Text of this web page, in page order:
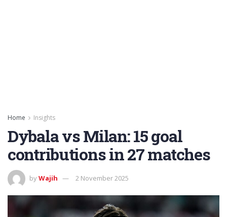
Home Insights
Dybala vs Milan: 15 goal
contributions in 27 matches
byWajih 2 November 2025